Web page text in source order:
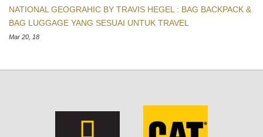
NATIONAL GEOGRAHIC BY TRAVIS HEGEL : BAG BACKPACK &
BAG LUGGAGE YANG SESUAI UNTUK TRAVEL
Mar 20, 18